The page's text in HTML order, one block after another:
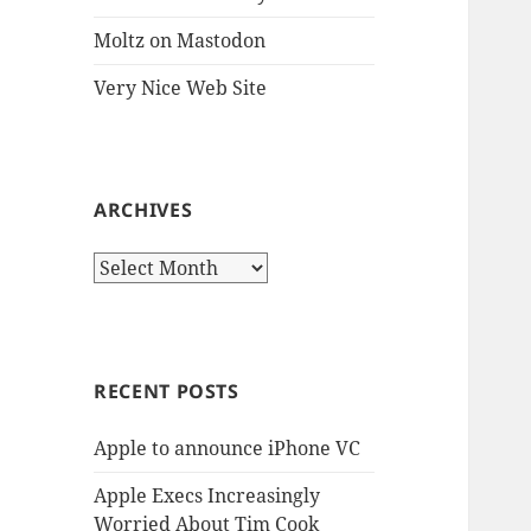
Moltz on Mastodon
Very Nice Web Site
ARCHIVES
Archives
RECENT POSTS
Apple to announce iPhone VC
Apple Execs Increasingly
Worried About Tim Cook